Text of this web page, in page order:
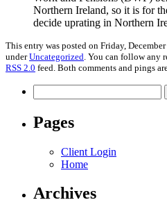
Northern Ireland, so it is for
decide uprating in Northern
This entry was posted on Friday,
underUncategorized . You can follow any
RSS 2.0 feed. Both comments and pings
for:
Pages
Client Login
Home
Archives